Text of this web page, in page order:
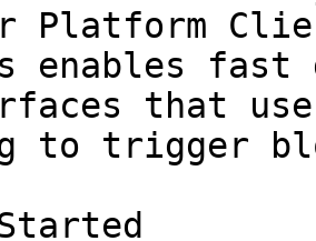
Platform
enables
that
to trigger